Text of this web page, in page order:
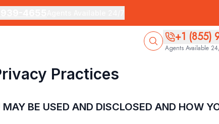
+1 (855)
Agents Available
Practices
BE USED AND DISCLOSED AND HOW